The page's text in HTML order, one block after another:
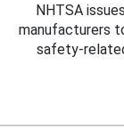
NHTSA
manufacturers
safety-